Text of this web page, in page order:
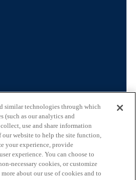
Statement
Statement
similar technologies through which
(such as our analytics and
use and share information
our website to help the site function,
your experience, provide
experience. You can choose to
necessary cookies, or customize
about our use of cookies and to